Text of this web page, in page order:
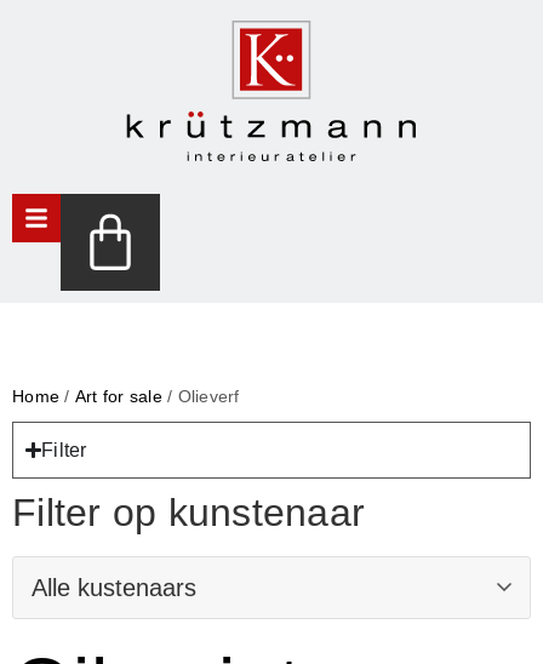
Home / Art for sale/ Olieverf
Filter
Filter op kunstenaar